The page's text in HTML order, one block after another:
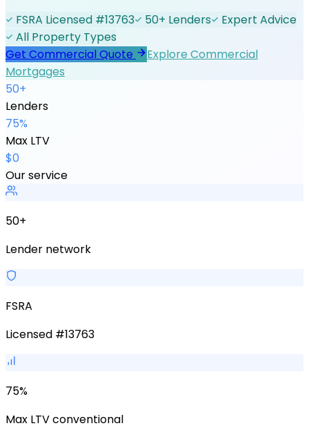
FSRA Licensed #13763
50+ Lenders
Expert Advice
All Property Types
Get Commercial Quote
Explore Commercial
Mortgages
50+
Lenders
75%
Max LTV
$0
Our service
50+
Lender network
FSRA
Licensed #13763
75%
Max LTV conventional